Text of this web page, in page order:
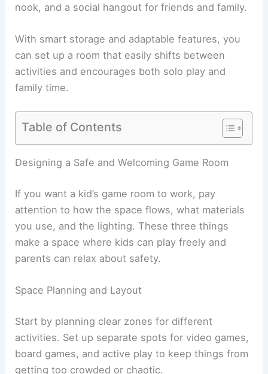
nook, and a social hangout for friends and family.
With smart storage and adaptable features, you
can set up a room that easily shifts between
activities and encourages both solo play and
family time.
Table of Contents
Designing a Safe and Welcoming Game Room
If you want a kid’s game room to work, pay
attention to how the space flows, what materials
you use, and the lighting. These three things
make a space where kids can play freely and
parents can relax about safety.
Space Planning and Layout
Start by planning clear zones for different
activities. Set up separate spots for video games,
board games, and active play to keep things from
getting too crowded or chaotic.